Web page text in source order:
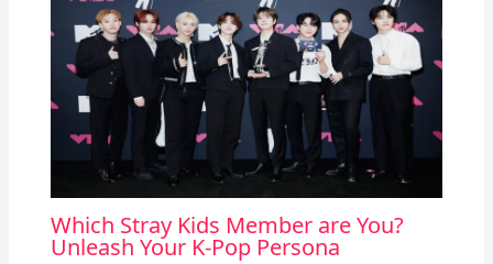
Which Stray Kids Member are You?
Unleash Your K-Pop Persona